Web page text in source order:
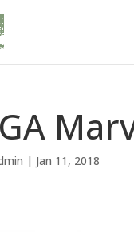
| Jan 11, 2018